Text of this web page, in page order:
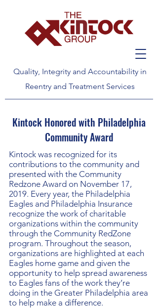
Quality, Integrity and Accountability in
Reentry and Treatment Services
Kintock Honored with Philadelphia
Community Award
Kintock was recognized for its
contributions to the community and
presented with the Community
Redzone Award on November 17,
2019. Every year, the Philadelphia
Eagles and Philadelphia Insurance
recognize the work of charitable
organizations within the community
through the Community RedZone
program. Throughout the season,
organizations are highlighted at each
Eagles home game and given the
opportunity to help spread awareness
to Eagles fans of the work they’re
doing in the Greater Philadelphia area
to help make a difference.